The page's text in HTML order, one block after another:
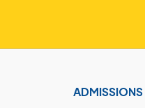
ADMISSIONS